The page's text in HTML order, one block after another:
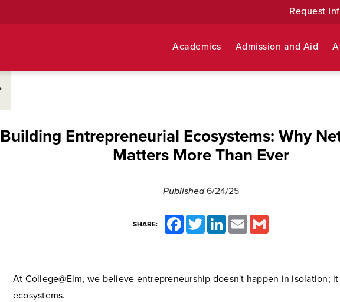
Request
Academics Admission and Aid
Building Entrepreneurial Ecosystems: Why
Matters More Than Ever
Published6/24/25
SHARE:
FacebookTwitter LinkedInEmail
At College@Elm, we believe entrepreneurship doesn't happen in isolation;
ecosystems.